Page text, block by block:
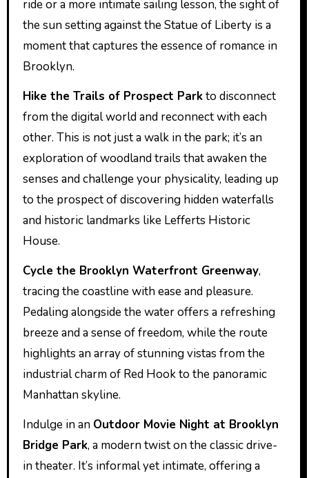
ride or a more intimate sailing lesson, the sight of
the sun setting against the Statue of Liberty is a
moment that captures the essence of romance in
Brooklyn.
Hike the Trails of Prospect Parkto disconnect
from the digital world and reconnect with each
other. This is not just a walk in the park; it’s an
exploration of woodland trails that awaken the
senses and challenge your physicality, leading up
to the prospect of discovering hidden waterfalls
and historic landmarks like Lefferts Historic
House.
Cycle the Brooklyn Waterfront Greenway,
tracing the coastline with ease and pleasure.
Pedaling alongside the water offers a refreshing
breeze and a sense of freedom, while the route
highlights an array of stunning vistas from the
industrial charm of Red Hook to the panoramic
Manhattan skyline.
Indulge in an Outdoor Movie Night at Brooklyn
Bridge Park, a modern twist on the classic drive-
in theater. It’s informal yet intimate, offering a